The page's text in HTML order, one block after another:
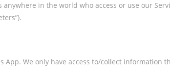
in the world who access or use our
We only have access to/collect